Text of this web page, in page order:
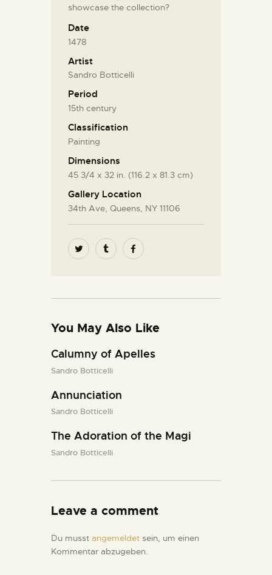
showcase the collection?
Date
1478
Artist
Sandro Botticelli
Period
15th century
Classification
Painting
Dimensions
45 3/4 x 32 in. (116.2 x 81.3 cm)
Gallery Location
34th Ave, Queens, NY 11106
You May Also Like
Calumny of Apelles
Sandro Botticelli
Annunciation
Sandro Botticelli
The Adoration of the Magi
Sandro Botticelli
Leave a comment
Du musst angemeldet sein, um einen
Kommentar abzugeben.